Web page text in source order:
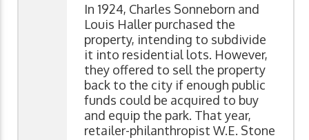
In 1924, Charles Sonneborn and
Louis Haller purchased the
property, intending to subdivide
it into residential lots. However,
they offered to sell the property
back to the city if enough public
funds could be acquired to buy
and equip the park. That year,
retailer-philanthropist W.E. Stone